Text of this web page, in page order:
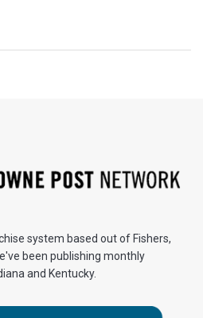
system based out of Fishers,
been publishing monthly
and Kentucky.